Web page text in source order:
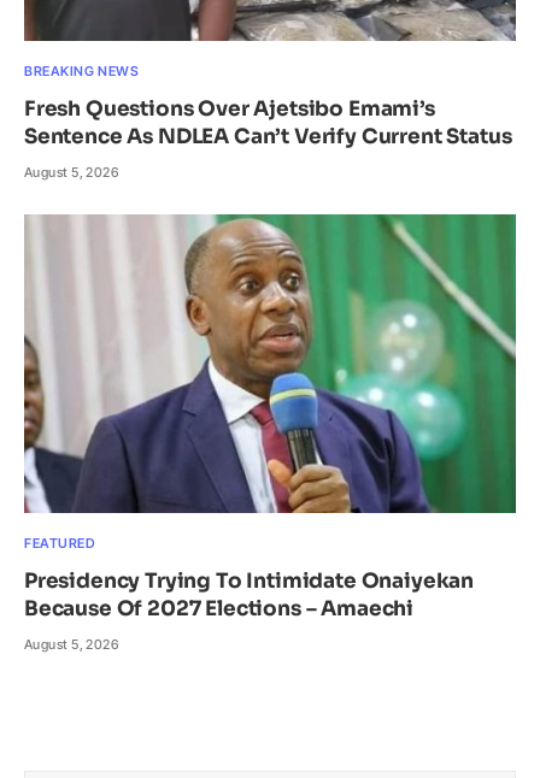
BREAKING NEWS
Fresh Questions Over Ajetsibo Emami’s
Sentence As NDLEA Can’t Verify Current Status
August 5, 2026
FEATURED
Presidency Trying To Intimidate Onaiyekan
Because Of 2027 Elections – Amaechi
August 5, 2026